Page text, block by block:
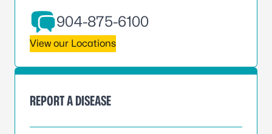
904-875-6100
View our Locations
REPORT A DISEASE